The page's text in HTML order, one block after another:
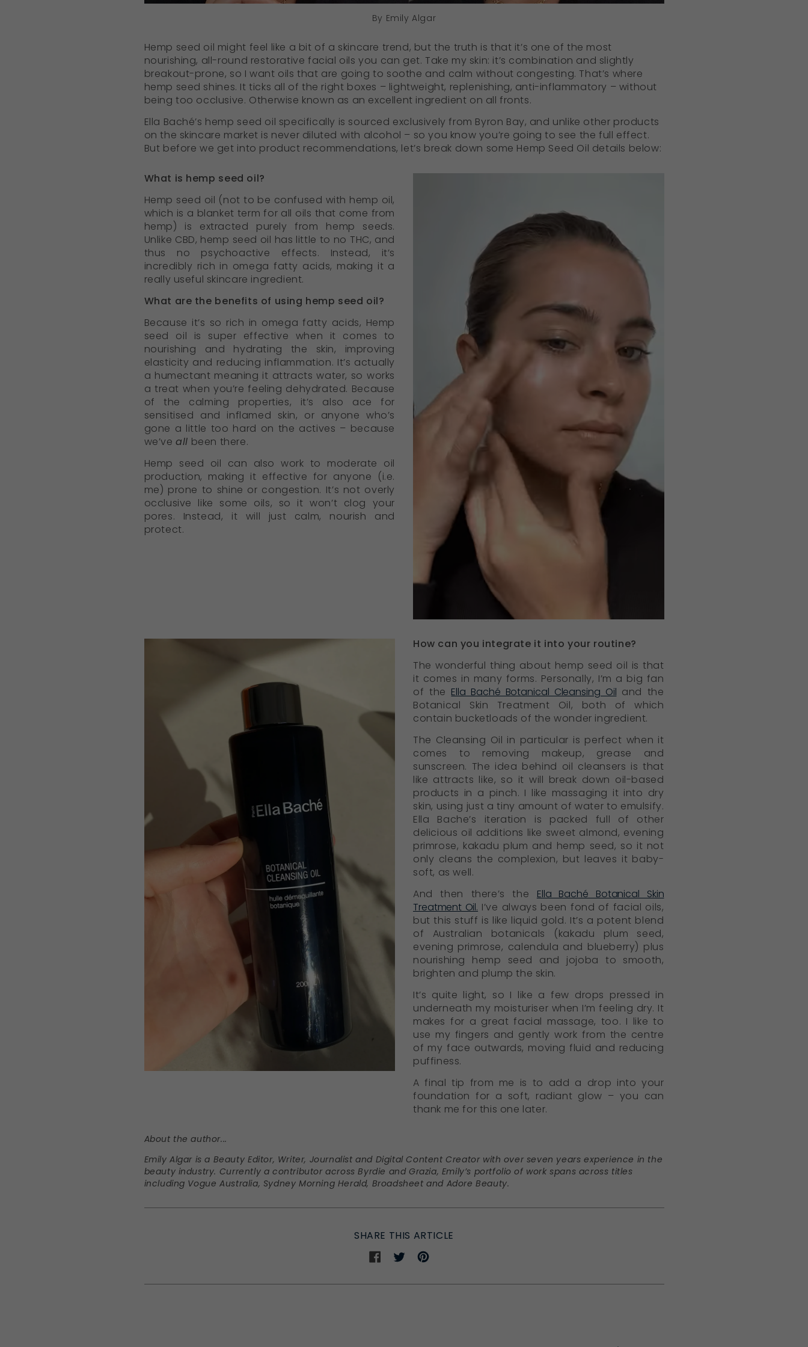
By Emily Algar
Hemp seed oil might feel like a bit of a skincare trend, but the truth is that it’s one of the most
nourishing, all-round restorative facial oils you can get. Take my skin: it’s combination and slightly
breakout-prone, so I want oils that are going to soothe and calm without congesting. That’s where
hemp seed shines. It ticks all of the right boxes – lightweight, replenishing, anti-inflammatory – without
being too occlusive. Otherwise known as an excellent ingredient on all fronts.
Ella Baché’s hemp seed oil specifically is sourced exclusively from Byron Bay, and unlike other products
on the skincare market is never diluted with alcohol – so you know you’re going to see the full effect.
But before we get into product recommendations, let’s break down some Hemp Seed Oil details below:
What is hemp seed oil?
Hemp seed oil (not to be confused with hemp oil,
which is a blanket term for all oils that come from
hemp) is extracted purely from hemp seeds.
Unlike CBD, hemp seed oil has little to no THC, and
thus no psychoactive effects. Instead, it’s
incredibly rich in omega fatty acids, making it a
really useful skincare ingredient.
What are the benefits of using hemp seed oil?
Because it’s so rich in omega fatty acids, Hemp
seed oil is super effective when it comes to
nourishing and hydrating the skin, improving
elasticity and reducing inflammation. It’s actually
a humectant meaning it attracts water, so works
a treat when you’re feeling dehydrated. Because
of the calming properties, it’s also ace for
sensitised and inflamed skin, or anyone who’s
gone a little too hard on the actives – because
we’veall been there.
Hemp seed oil can also work to moderate oil
production, making it effective for anyone (i.e.
me) prone to shine or congestion. It’s not overly
occlusive like some oils, so it won’t clog your
pores. Instead, it will just calm, nourish and
protect.
How can you integrate it into your routine?
The wonderful thing about hemp seed oil is that
it comes in many forms. Personally, I’m a big fan
of the Ella Baché Botanical Cleansing Oil and the
Botanical Skin Treatment Oil, both of which
contain bucketloads of the wonder ingredient.
The Cleansing Oil in particular is perfect when it
comes to removing makeup, grease and
sunscreen. The idea behind oil cleansers is that
like attracts like, so it will break down oil-based
products in a pinch. I like massaging it into dry
skin, using just a tiny amount of water to emulsify.
Ella Bache’s iteration is packed full of other
delicious oil additions like sweet almond, evening
primrose, kakadu plum and hemp seed, so it not
only cleans the complexion, but leaves it baby-
soft, as well.
And then there’s the Ella Baché Botanical Skin
Treatment Oil. I’ve always been fond of facial oils,
but this stuff is like liquid gold. It’s a potent blend
of Australian botanicals (kakadu plum seed,
evening primrose, calendula and blueberry) plus
nourishing hemp seed and jojoba to smooth,
brighten and plump the skin.
It’s quite light, so I like a few drops pressed in
underneath my moisturiser when I’m feeling dry. It
makes for a great facial massage, too. I like to
use my fingers and gently work from the centre
of my face outwards, moving fluid and reducing
puffiness.
A final tip from me is to add a drop into your
foundation for a soft, radiant glow – you can
thank me for this one later.
About the author...
Emily Algar is a Beauty Editor, Writer, Journalist and Digital Content Creator with over seven years experience in the
beauty industry. Currently a contributor across Byrdie and Grazia, Emily’s portfolio of work spans across titles
including Vogue Australia, Sydney Morning Herald, Broadsheet and Adore Beauty.
SHARE THIS ARTICLE
Share
ShareShare